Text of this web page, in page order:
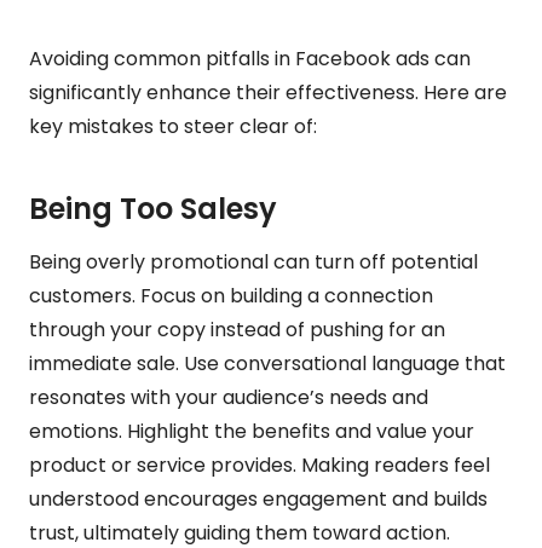
Avoiding common pitfalls in Facebook ads can
significantly enhance their effectiveness. Here are
key mistakes to steer clear of:
Being Too Salesy
Being overly promotional can turn off potential
customers. Focus on building a connection
through your copy instead of pushing for an
immediate sale. Use conversational language that
resonates with your audience’s needs and
emotions. Highlight the benefits and value your
product or service provides. Making readers feel
understood encourages engagement and builds
trust, ultimately guiding them toward action.